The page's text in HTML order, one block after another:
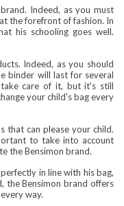
Indeed, as you must
the forefront of fashion. In
his schooling goes well.
Indeed, as you should
binder will last for several
care of it, but it's still
your child's bag every
that can please your child.
to take into account
the Bensimon brand.
in line with his bag,
the Bensimon brand offers
way.